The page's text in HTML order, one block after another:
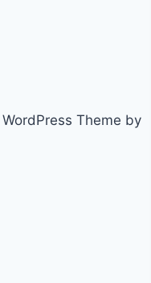
Theme by